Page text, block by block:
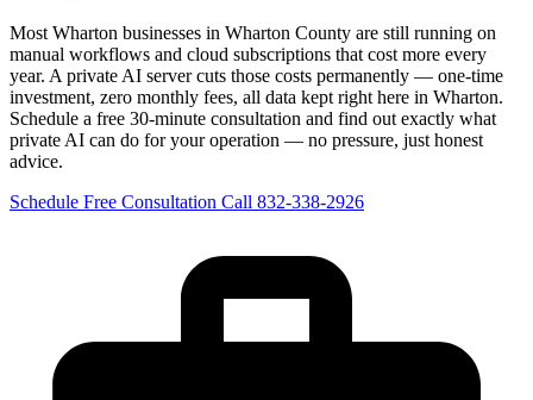
Most Wharton businesses in Wharton County are still running on
manual workflows and cloud subscriptions that cost more every
year. A private AI server cuts those costs permanently — one-time
investment, zero monthly fees, all data kept right here in Wharton.
Schedule a free 30-minute consultation and find out exactly what
private AI can do for your operation — no pressure, just honest
advice.
Schedule Free Consultation Call 832-338-2926